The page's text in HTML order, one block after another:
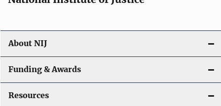
About NIJ
Funding & Awards
Resources